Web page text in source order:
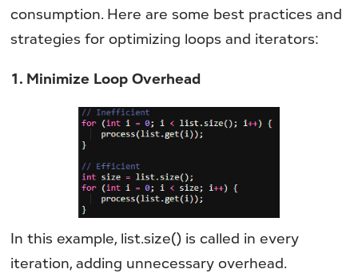
consumption. Here are some best practices and
strategies for optimizing loops and iterators:
1. Minimize Loop Overhead
In this example, list.size() is called in every
iteration, adding unnecessary overhead.